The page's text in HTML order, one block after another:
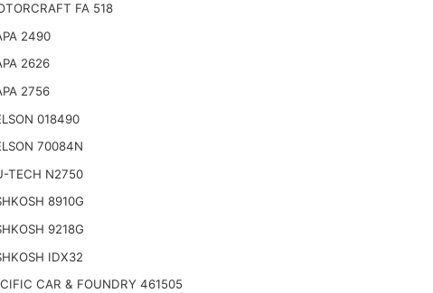
FA 518
2490
2626
2756
018490
70084N
TECH N2750
8910G
9218G
IDX32
CAR & FOUNDRY 461505